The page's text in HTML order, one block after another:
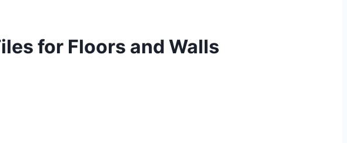
for Floors and Walls